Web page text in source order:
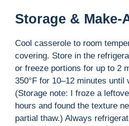
Storage & Make-
Cool casserole to room
covering. Store in the
or freeze portions for up to 2
350°F for 10–12 minutes until
(Storage note: I froze a
hours and found the texture
partial thaw.) Always